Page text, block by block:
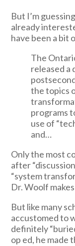
But I’m
already
have been a bit
The
released a
the topics
programs
use of
and…
Only the most
after
“system
Dr. Woolf
But like many
accustomed to
definitely
op ed, he made